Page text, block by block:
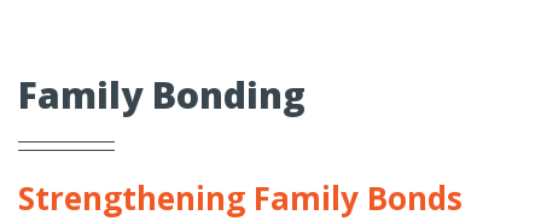
Family Bonding
Strengthening Family Bonds